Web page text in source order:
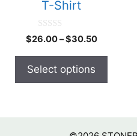
T-Shirt
0
o
o
5
$26.00–$30.50
Select options
the
page